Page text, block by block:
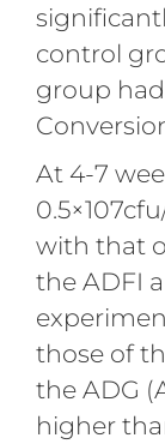
control
group
At 4-7
with that
the ADFI
those of
the ADG
higher